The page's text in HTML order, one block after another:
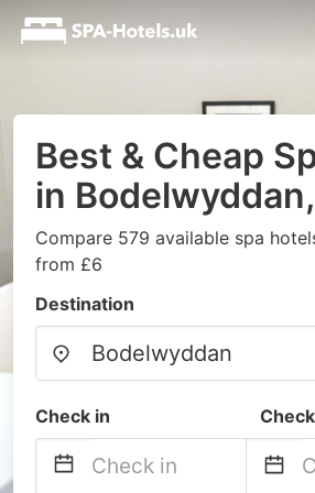
Best & Cheap
in
Compare 579 available spa
from £6
Destination
Check in